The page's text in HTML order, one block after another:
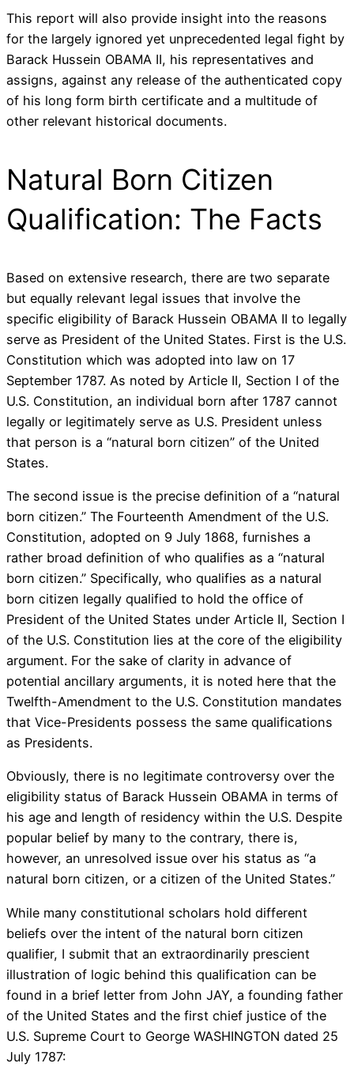
This report will also provide insight into the reasons
for the largely ignored yet unprecedented legal fight by
Barack Hussein OBAMA II, his representatives and
assigns, against any release of the authenticated copy
of his long form birth certificate and a multitude of
other relevant historical documents.
Natural Born Citizen
Qualification: The Facts
Based on extensive research, there are two separate
but equally relevant legal issues that involve the
specific eligibility of Barack Hussein OBAMA II to legally
serve as President of the United States. First is the U.S.
Constitution which was adopted into law on 17
September 1787. As noted by Article II, Section I of the
U.S. Constitution, an individual born after 1787 cannot
legally or legitimately serve as U.S. President unless
that person is a “natural born citizen” of the United
States.
The second issue is the precise definition of a “natural
born citizen.” The Fourteenth Amendment of the U.S.
Constitution, adopted on 9 July 1868, furnishes a
rather broad definition of who qualifies as a “natural
born citizen.” Specifically, who qualifies as a natural
born citizen legally qualified to hold the office of
President of the United States under Article II, Section I
of the U.S. Constitution lies at the core of the eligibility
argument. For the sake of clarity in advance of
potential ancillary arguments, it is noted here that the
Twelfth-Amendment to the U.S. Constitution mandates
that Vice-Presidents possess the same qualifications
as Presidents.
Obviously, there is no legitimate controversy over the
eligibility status of Barack Hussein OBAMA in terms of
his age and length of residency within the U.S. Despite
popular belief by many to the contrary, there is,
however, an unresolved issue over his status as “a
natural born citizen, or a citizen of the United States.”
While many constitutional scholars hold different
beliefs over the intent of the natural born citizen
qualifier, I submit that an extraordinarily prescient
illustration of logic behind this qualification can be
found in a brief letter from John JAY, a founding father
of the United States and the first chief justice of the
U.S. Supreme Court to George WASHINGTON dated 25
July 1787: